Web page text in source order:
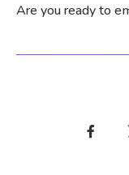
Are you ready to